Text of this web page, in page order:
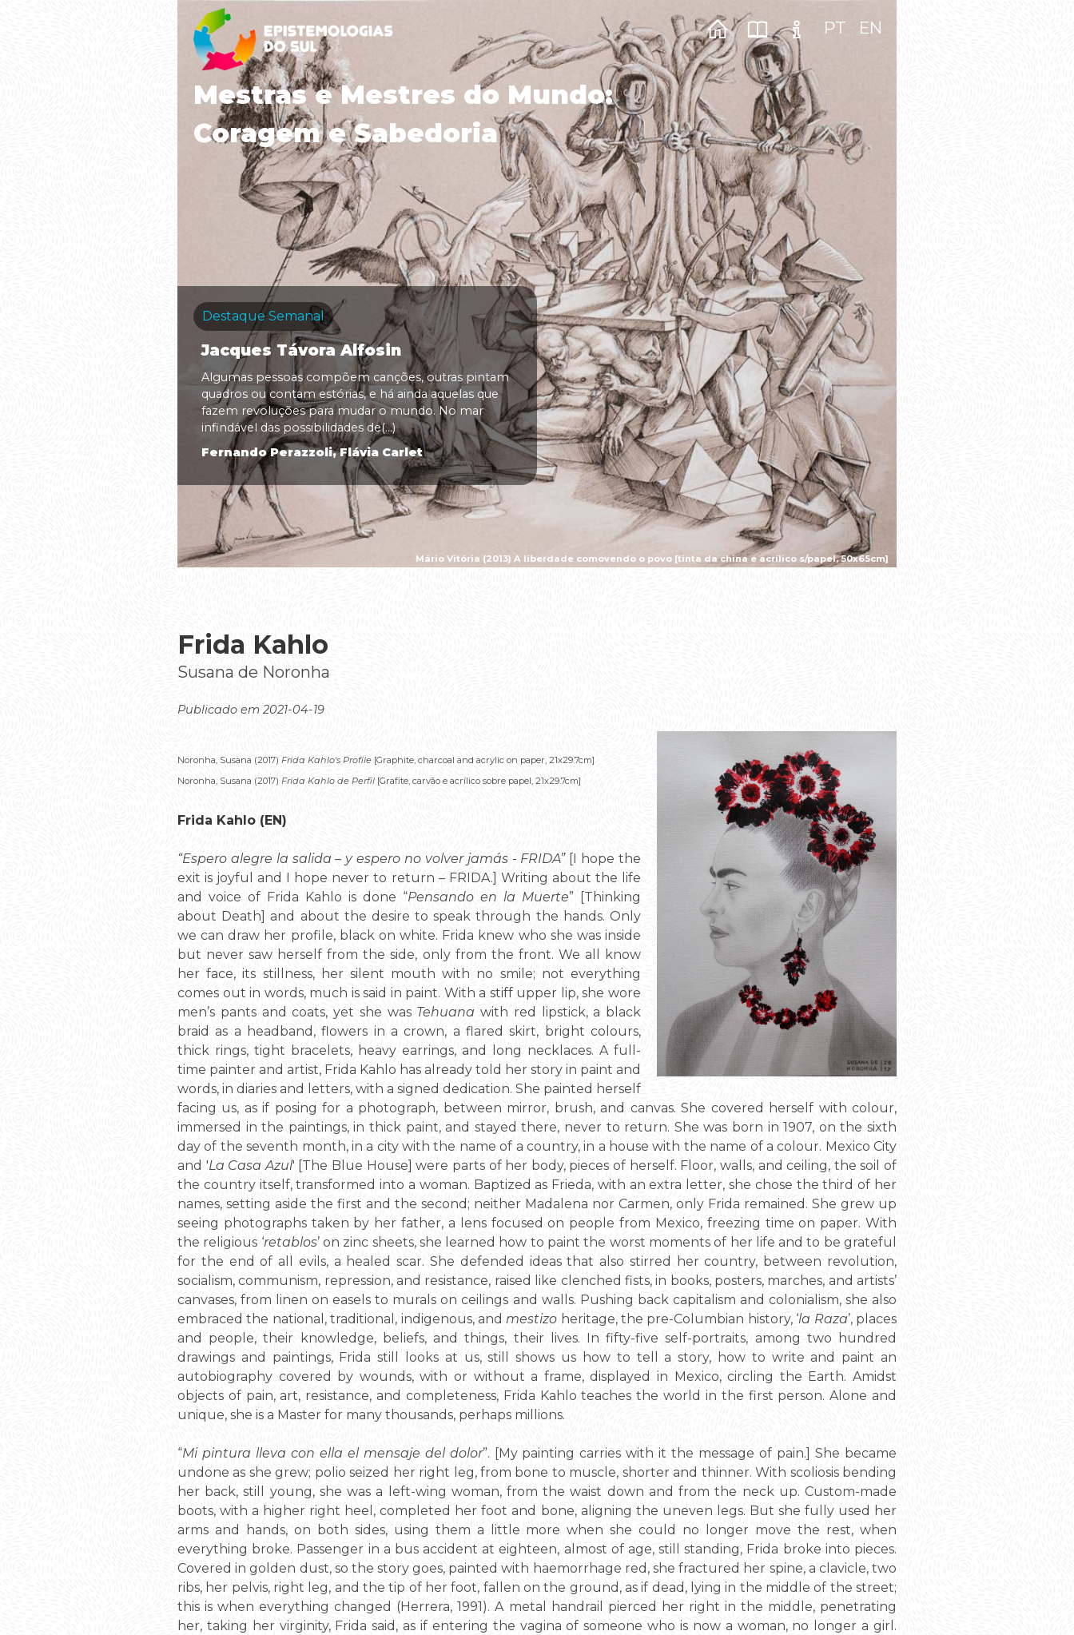
Mário Vitória (2013) A liberdade comovendo o povo [tinta da china e acrílico s/papel, 50x65cm]
Mestras e Mestres do Mundo:
Coragem e Sabedoria
PT EN
Destaque Semanal
Jacques Távora Alfosin
Algumas pessoas compõem canções, outras pintam
quadros ou contam estórias, e há ainda aquelas que
fazem revoluções para mudar o mundo. No mar
infindável das possibilidades de(...)
Fernando Perazzoli, Flávia Carlet
Frida Kahlo
Susana de Noronha
Publicado em 2021-04-19
Noronha, Susana (2017) Frida Kahlo's Profile [Graphite, charcoal and acrylic on paper, 21x29.7cm]
Noronha, Susana (2017) Frida Kahlo de Perfil [Grafite, carvão e acrílico sobre papel, 21x29.7cm]
Frida Kahlo (EN)
“Espero alegre la salida – y espero no volver jamás - FRIDA”[I hope the
exit is joyful and I hope never to return – FRIDA.] Writing about the life
and voice of Frida Kahlo is done “Pensando en la Muerte” [Thinking
about Death] and about the desire to speak through the hands. Only
we can draw her profile, black on white. Frida knew who she was inside
but never saw herself from the side, only from the front. We all know
her face, its stillness, her silent mouth with no smile; not everything
comes out in words, much is said in paint. With a stiff upper lip, she wore
men’s pants and coats, yet she was Tehuana with red lipstick, a black
braid as a headband, flowers in a crown, a flared skirt, bright colours,
thick rings, tight bracelets, heavy earrings, and long necklaces. A full-
time painter and artist, Frida Kahlo has already told her story in paint and
words, in diaries and letters, with a signed dedication. She painted herself
facing us, as if posing for a photograph, between mirror, brush, and canvas. She covered herself with colour,
immersed in the paintings, in thick paint, and stayed there, never to return. She was born in 1907, on the sixth
day of the seventh month, in a city with the name of a country, in a house with the name of a colour. Mexico City
and 'La Casa Azul' [The Blue House] were parts of her body, pieces of herself. Floor, walls, and ceiling, the soil of
the country itself, transformed into a woman. Baptized as Frieda, with an extra letter, she chose the third of her
names, setting aside the first and the second; neither Madalena nor Carmen, only Frida remained. She grew up
seeing photographs taken by her father, a lens focused on people from Mexico, freezing time on paper. With
the religious ‘retablos’ on zinc sheets, she learned how to paint the worst moments of her life and to be grateful
for the end of all evils, a healed scar. She defended ideas that also stirred her country, between revolution,
socialism, communism, repression, and resistance, raised like clenched fists, in books, posters, marches, and artists’
canvases, from linen on easels to murals on ceilings and walls. Pushing back capitalism and colonialism, she also
embraced the national, traditional, indigenous, andmestizo heritage, the pre-Columbian history, ‘la Raza’, places
and people, their knowledge, beliefs, and things, their lives. In fifty-five self-portraits, among two hundred
drawings and paintings, Frida still looks at us, still shows us how to tell a story, how to write and paint an
autobiography covered by wounds, with or without a frame, displayed in Mexico, circling the Earth. Amidst
objects of pain, art, resistance, and completeness, Frida Kahlo teaches the world in the first person. Alone and
unique, she is a Master for many thousands, perhaps millions.
“Mi pintura lleva con ella el mensaje del dolor”. [My painting carries with it the message of pain.] She became
undone as she grew; polio seized her right leg, from bone to muscle, shorter and thinner. With scoliosis bending
her back, still young, she was a left-wing woman, from the waist down and from the neck up. Custom-made
boots, with a higher right heel, completed her foot and bone, aligning the uneven legs. But she fully used her
arms and hands, on both sides, using them a little more when she could no longer move the rest, when
everything broke. Passenger in a bus accident at eighteen, almost of age, still standing, Frida broke into pieces.
Covered in golden dust, so the story goes, painted with haemorrhage red, she fractured her spine, a clavicle, two
ribs, her pelvis, right leg, and the tip of her foot, fallen on the ground, as if dead, lying in the middle of the street;
this is when everything changed (Herrera, 1991). A metal handrail pierced her right in the middle, penetrating
her, taking her virginity, Frida said, as if entering the vagina of someone who is now a woman, no longer a girl.